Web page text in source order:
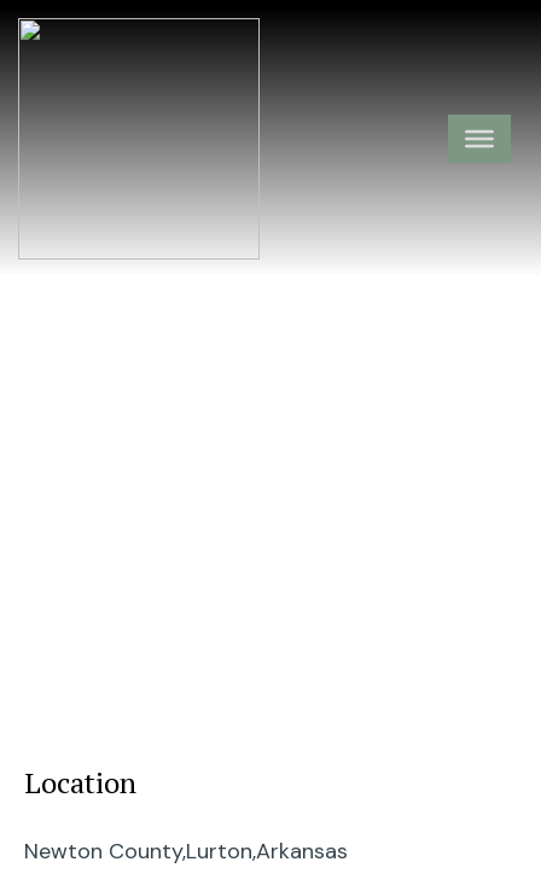
Annie Wisor
Gravesite
Location
Newton County,Lurton,Arkansas